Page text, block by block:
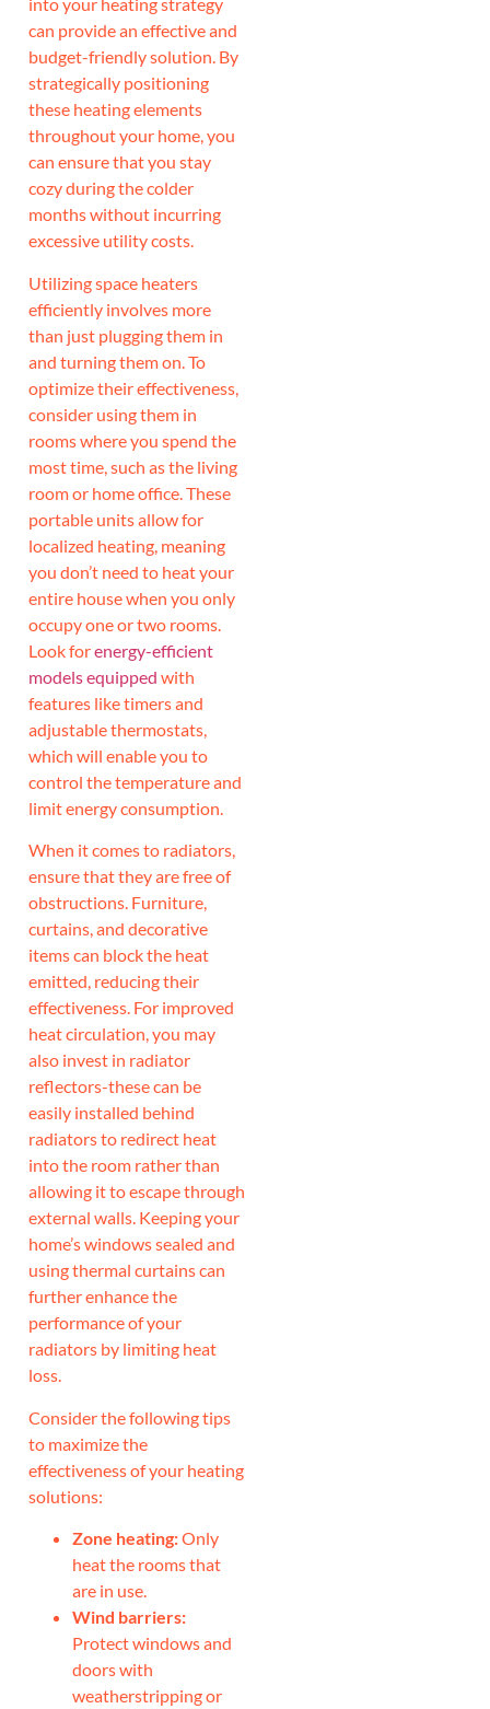
into your heating strategy
can provide an effective and
budget-friendly solution. By
strategically positioning
these heating elements
throughout your home, you
can ensure that you stay
cozy during the colder
months without incurring
excessive utility costs.
Utilizing space heaters
efficiently involves more
than just plugging them in
and turning them on. To
optimize their effectiveness,
consider using them in
rooms where you spend the
most time, such as the living
room or home office. These
portable units allow for
localized heating, meaning
you don’t need to heat your
entire house when you only
occupy one or two rooms.
Look forenergy-efficient
models equipped with
features like timers and
adjustable thermostats,
which will enable you to
control the temperature and
limit energy consumption.
When it comes to radiators,
ensure that they are free of
obstructions. Furniture,
curtains, and decorative
items can block the heat
emitted, reducing their
effectiveness. For improved
heat circulation, you may
also invest in radiator
reflectors-these can be
easily installed behind
radiators to redirect heat
into the room rather than
allowing it to escape through
external walls. Keeping your
home’s windows sealed and
using thermal curtains can
further enhance the
performance of your
radiators by limiting heat
loss.
Consider the following tips
to maximize the
effectiveness of your heating
solutions:
Zone heating:Only
heat the rooms that
are in use.
Wind barriers:
Protect windows and
doors with
weatherstripping or